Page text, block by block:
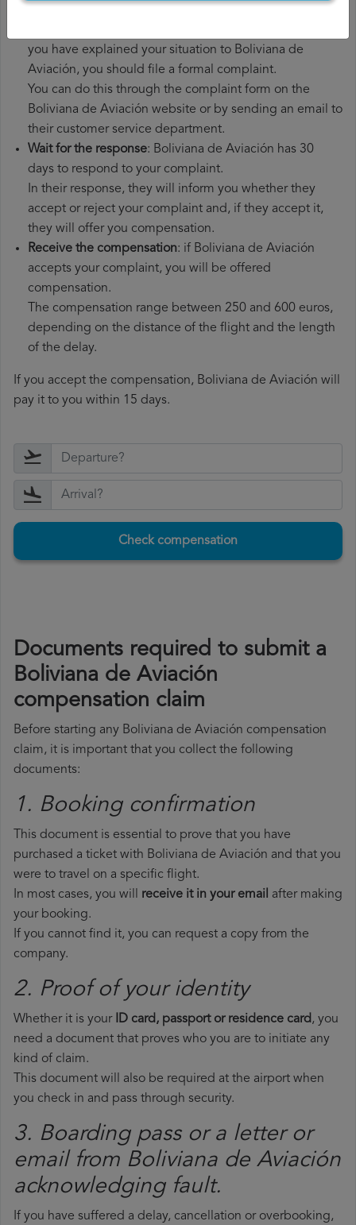
you have explained your situation to Boliviana de
Aviación, you should file a formal complaint.
You can do this through the complaint form on the
Boliviana de Aviación website or by sending an email to
their customer service department.
Wait for the response: Boliviana de Aviación has 30
days to respond to your complaint.
In their response, they will inform you whether they
accept or reject your complaint and, if they accept it,
they will offer you compensation.
Receive the compensation: if Boliviana de Aviación
accepts your complaint, you will be offered
compensation.
The compensation range between 250 and 600 euros,
depending on the distance of the flight and the length
of the delay.
If you accept the compensation, Boliviana de Aviación will
pay it to you within 15 days.
Check compensation
Documents required to submit a
Boliviana de Aviación
compensation claim
Before starting any Boliviana de Aviación compensation
claim, it is important that you collect the following
documents:
1. Booking confirmation
This document is essential to prove that you have
purchased a ticket with Boliviana de Aviación and that you
were to travel on a specific flight.
In most cases, you will receive it in your email after making
your booking.
If you cannot find it, you can request a copy from the
company.
2. Proof of your identity
Whether it is your ID card, passport or residence card, you
need a document that proves who you are to initiate any
kind of claim.
This document will also be required at the airport when
you check in and pass through security.
3. Boarding pass or a letter or
email from Boliviana de Aviación​
acknowledging fault.
If you have suffered a delay, cancellation or overbooking,